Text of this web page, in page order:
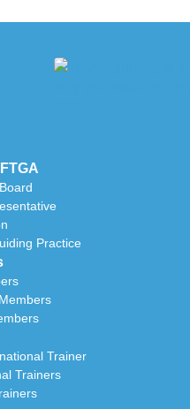
Practice
Trainer
Trainers